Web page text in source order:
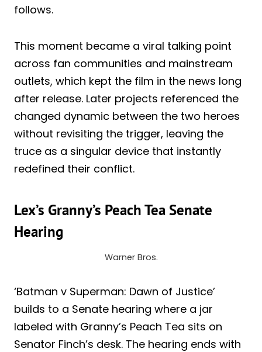
follows.
This moment became a viral talking point
across fan communities and mainstream
outlets, which kept the film in the news long
after release. Later projects referenced the
changed dynamic between the two heroes
without revisiting the trigger, leaving the
truce as a singular device that instantly
redefined their conflict.
Lex’s Granny’s Peach Tea Senate
Hearing
Warner Bros.
‘Batman v Superman: Dawn of Justice’
builds to a Senate hearing where a jar
labeled with Granny’s Peach Tea sits on
Senator Finch’s desk. The hearing ends with